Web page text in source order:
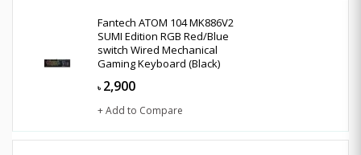
Fantech ATOM 104 MK886V2
SUMI Edition RGB Red/Blue
switch Wired Mechanical
Gaming Keyboard (Black)
৳ 2,900
+ Add to Compare